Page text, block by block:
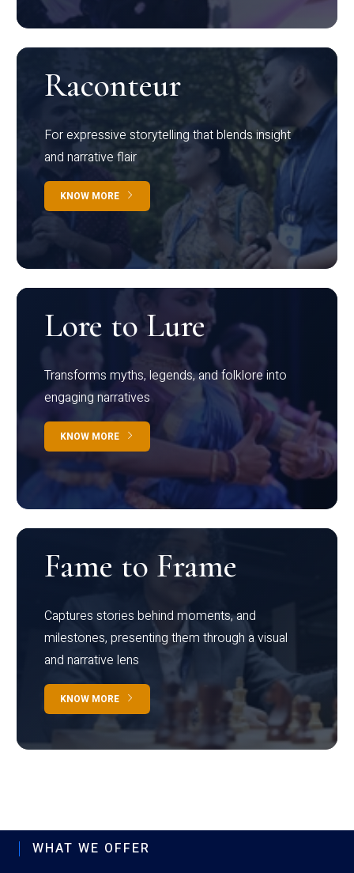
Raconteur
For expressive storytelling that blends insight
and narrative flair
KNOW MORE
Lore to Lure
Transforms myths, legends, and folklore into
engaging narratives
KNOW MORE
Fame to Frame
Captures stories behind moments, and
milestones, presenting them through a visual
and narrative lens
KNOW MORE
WHAT WE OFFER